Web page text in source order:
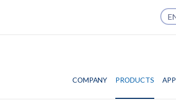
COMPANY PRODUCTS
COMPANY